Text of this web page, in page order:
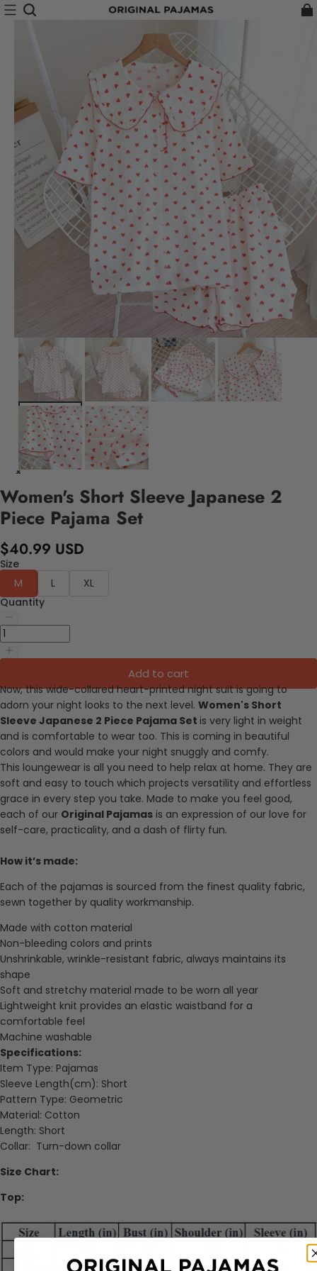
Women's Short Sleeve Japanese 2
Piece Pajama Set
$40.99 USD
Size
M
L
XL
Quantity
Add to cart
Now, this wide-collared heart-printed night suit is going to
adorn your night looks to the next level. Women's Short
Sleeve Japanese 2 Piece Pajama Set is very light in weight
and is comfortable to wear too. This is coming in beautiful
colors and would make your night snuggly and comfy.
This loungewear is all you need to help relax at home. They are
soft and easy to touch which projects versatility and effortless
grace in every step you take. Made to make you feel good,
each of our Original Pajamas is an expression of our love for
self-care, practicality, and a dash of flirty fun.
How it’s made:
Each of the pajamas is sourced from the finest quality fabric,
sewn together by quality workmanship.
Made with cotton material
Non-bleeding colors and prints
Unshrinkable, wrinkle-resistant fabric, always maintains its
shape
Soft and stretchy material made to be worn all year
Lightweight knit provides an elastic waistband for a
comfortable feel
Machine washable
Specifications:
Item Type: Pajamas
Sleeve Length(cm): Short
Pattern Type: Geometric
Material: Cotton
Length: Short
Collar: Turn-down collar
Size Chart:
Top: